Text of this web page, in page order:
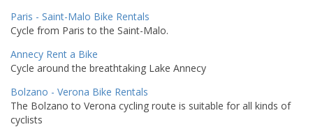
Paris - Saint-Malo Bike Rentals
Cycle from Paris to the Saint-Malo.
Annecy Rent a Bike
Cycle around the breathtaking Lake Annecy
Bolzano - Verona Bike Rentals
The Bolzano to Verona cycling route is suitable for all kinds of
cyclists